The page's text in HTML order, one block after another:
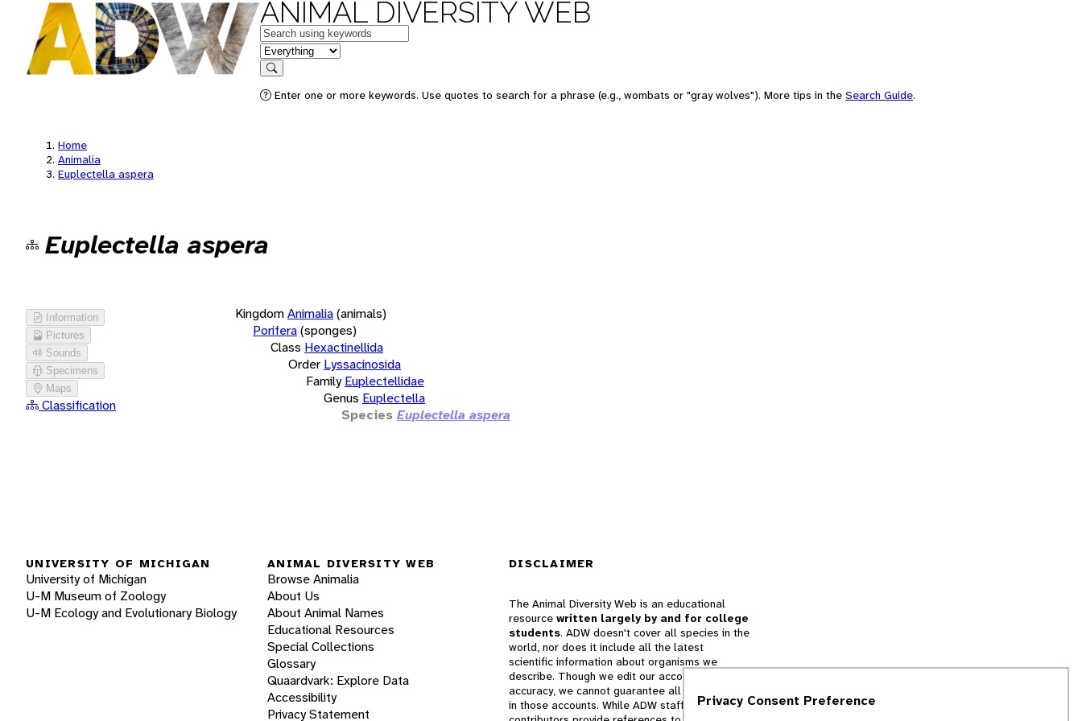
ANIMAL DIVERSITY WEB
Keywords
in feature
Search
Enter one or more keywords. Use quotes to search for a phrase (e.g., wombats or "gray wolves"). More tips in the Search Guide.
Home
Animalia
Euplectella aspera
Euplectella aspera
Information
Pictures
Sounds
Specimens
Maps
Classification
KingdomAnimalia(animals)
Porifera(sponges)
Class Hexactinellida
Order Lyssacinosida
Family Euplectellidae
Genus Euplectella
Species Euplectella aspera
UNIVERSITY OF MICHIGAN
University of Michigan
U-M Museum of Zoology
U-M Ecology and Evolutionary Biology
ANIMAL DIVERSITY WEB
Browse Animalia
About Us
About Animal Names
Educational Resources
Special Collections
Glossary
Quaardvark: Explore Data
Accessibility
Privacy Statement
DISCLAIMER
The Animal Diversity Web is an educational
resource written largely by and for college
students. ADW doesn't cover all species in the
world, nor does it include all the latest
scientific information about organisms we
describe. Though we edit our accounts for
accuracy, we cannot guarantee all information
in those accounts. While ADW staff andPrivacy Consent Preference